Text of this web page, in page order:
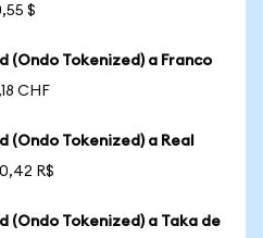
$
(Ondo Tokenized) a Franco
CHF
(Ondo Tokenized) a Real
R$
(Ondo Tokenized) a Taka de